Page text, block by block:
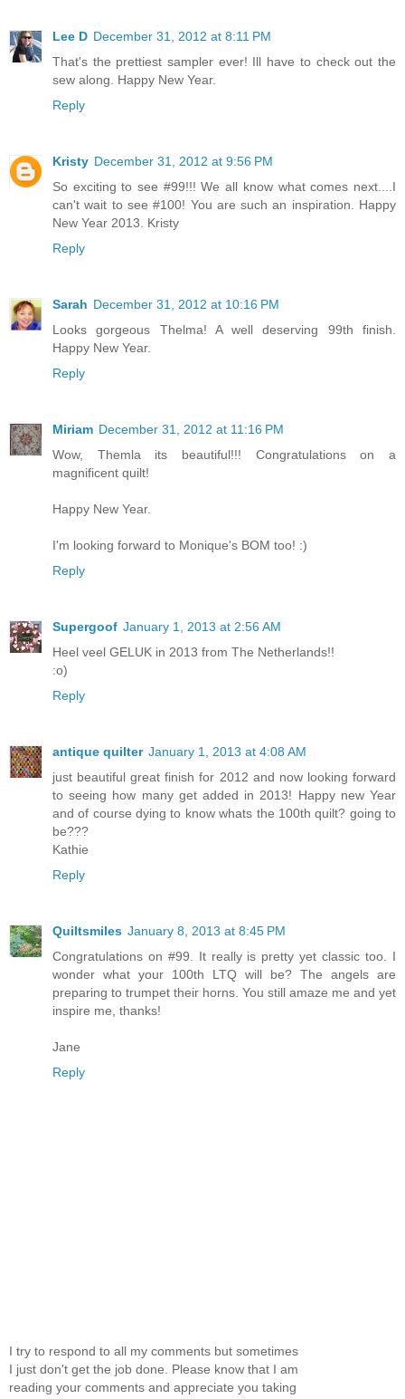
Lee D December 31, 2012 at 8:11 PM
That's the prettiest sampler ever! Ill have to check out the
sew along. Happy New Year.
Reply
Kristy December 31, 2012 at 9:56 PM
So exciting to see #99!!! We all know what comes next....I
can't wait to see #100! You are such an inspiration. Happy
New Year 2013. Kristy
Reply
Sarah December 31, 2012 at 10:16 PM
Looks gorgeous Thelma! A well deserving 99th finish.
Happy New Year.
Reply
Miriam December 31, 2012 at 11:16 PM
Wow, Themla its beautiful!!! Congratulations on a
magnificent quilt!
Happy New Year.
I'm looking forward to Monique's BOM too! :)
Reply
Supergoof January 1, 2013 at 2:56 AM
Heel veel GELUK in 2013 from The Netherlands!!
:o)
Reply
antique quilter January 1, 2013 at 4:08 AM
just beautiful great finish for 2012 and now looking forward
to seeing how many get added in 2013! Happy new Year
and of course dying to know whats the 100th quilt? going to
be???
Kathie
Reply
Quiltsmiles January 8, 2013 at 8:45 PM
Congratulations on #99. It really is pretty yet classic too. I
wonder what your 100th LTQ will be? The angels are
preparing to trumpet their horns. You still amaze me and yet
inspire me, thanks!
Jane
Reply
I try to respond to all my comments but sometimes
I just don't get the job done. Please know that I am
reading your comments and appreciate you taking